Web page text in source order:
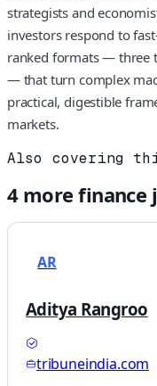
strategists and
investors respond to
ranked formats — three
— that turn complex
practical, digestible
markets.
Also covering
4more finance
AR
Aditya Rangroo
tribuneindia.com